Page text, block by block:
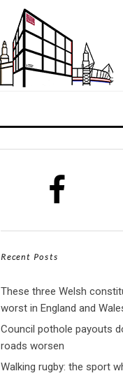
Recent Posts
These three Welsh
worst in England and
Council pothole payouts
roads worsen
Walking rugby: the sport